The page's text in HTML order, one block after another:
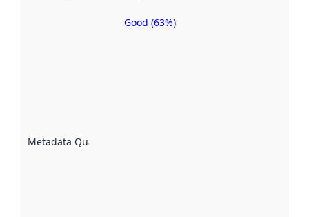
Metadata Quality
Metadata
Good (63%)